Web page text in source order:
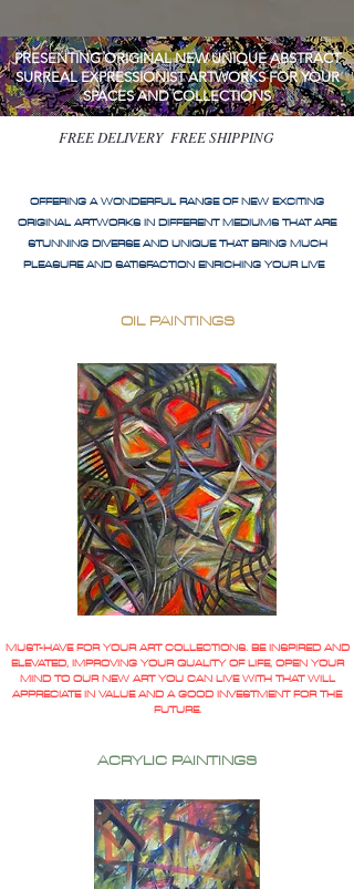
PRESENTING ORIGINAL NEW UNIQUE ABSTRACT
SURREAL EXPRESSIONIST ARTWORKS FOR YOUR
SPACES AND COLLECTIONS
FREE DELIVERY FREE SHIPPING
OFFERING A WONDERFUL RANGE OF NEW EXCITING
ORIGINAL ARTWORKS IN DIFFERENT MEDIUMS THAT ARE
STUNNING DIVERSE AND UNIQUE THAT BRING MUCH
PLEASURE AND SATISFACTION ENRICHING YOUR LIVE
OIL PAINTINGS
MUST-HAVE FOR YOUR ART COLLECTIONS. BE INSPIRED AND
ELEVATED, IMPROVING YOUR QUALITY OF LIFE, OPEN YOUR
MIND TO OUR NEW ART YOU CAN LIVE WITH THAT WILL
APPRECIATE IN VALUE AND A GOOD INVESTMENT FOR THE
FUTURE.
ACRYLIC PAINTINGS